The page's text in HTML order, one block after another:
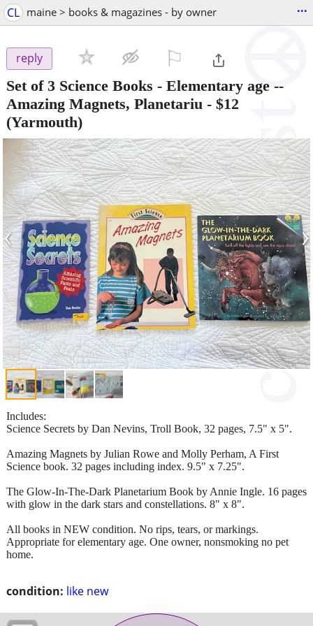
CL maine > books & magazines - by owner ...
reply
Set of 3 Science Books - Elementary age --
Amazing Magnets, Planetariu - $12
(Yarmouth)
‹ ›
condition: like new
Includes:
Science Secrets by Dan Nevins, Troll Book, 32 pages, 7.5" x 5".
Amazing Magnets by Julian Rowe and Molly Perham, A First
Science book. 32 pages including index. 9.5" x 7.25".
The Glow-In-The-Dark Planetarium Book by Annie Ingle. 16 pages
with glow in the dark stars and constellations. 8" x 8".
All books in NEW condition. No rips, tears, or markings.
Appropriate for elementary age. One owner, nonsmoking no pet
home.